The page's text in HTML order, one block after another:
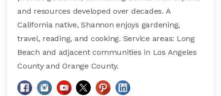
and resources developed over decades. A
California native, Shannon enjoys gardening,
travel, reading, and cooking. Service areas: Long
Beach and adjacent communities in Los Angeles
County and Orange County.